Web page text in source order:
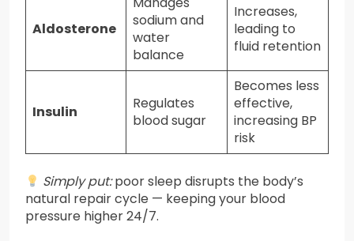
Aldosterone
sodium and
water
balance
Increases,
leading to
fluid retention
Insulin
Regulates
blood sugar
Becomes less
effective,
increasing BP
risk
Simply put:poor sleep disrupts the body’s
natural repair cycle — keeping your blood
pressure higher 24/7.